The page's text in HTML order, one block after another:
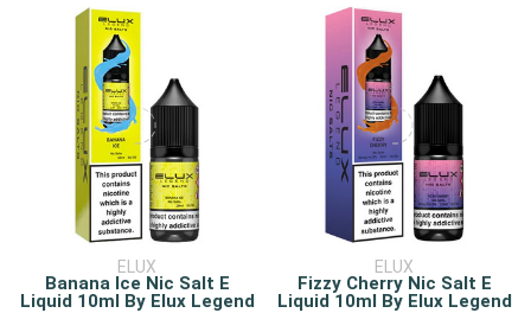
ELUX
Banana Ice Nic Salt E
Liquid 10ml By Elux Legend
ELUX
Fizzy Cherry Nic Salt E
Liquid 10ml By Elux Legend